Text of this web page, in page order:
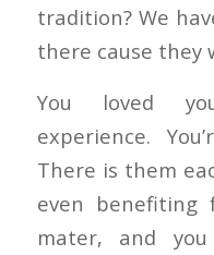
tradition? We
there cause they
You loved
experience.
There is them
even benefiting
mater, and